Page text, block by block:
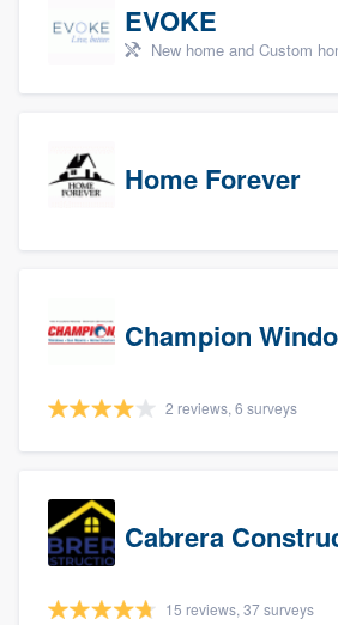
EVOKE
New home and Custom
Home Forever
2 reviews, 6 surveys
Cabrera
15 reviews, 37 surveys